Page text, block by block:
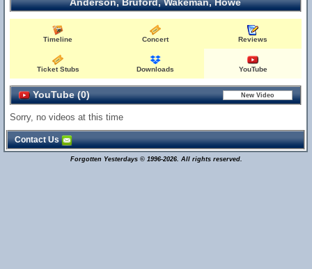
Timeline Concert Reviews
Ticket Stubs Downloads YouTube
YouTube (0)
Sorry, no videos at this time
Contact Us
Forgotten Yesterdays © 1996-2026. All rights reserved.